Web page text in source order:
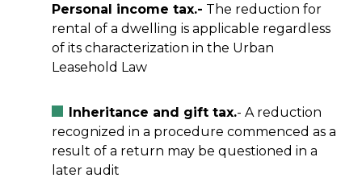
Personal income tax.- The reduction for
rental of a dwelling is applicable regardless
of its characterization in the Urban
Leasehold Law
Inheritance and gift tax.- A reduction
recognized in a procedure commenced as a
result of a return may be questioned in a
later audit